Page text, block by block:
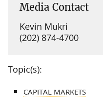
Media Contact
Kevin Mukri
(202) 874-4700
Topic(s):
CAPITAL MARKETS